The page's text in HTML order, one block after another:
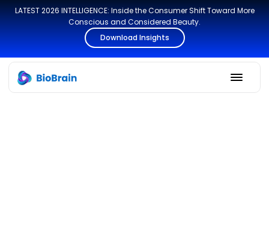
LATEST 2026 INTELLIGENCE: Inside the Consumer Shift Toward More
Conscious and Considered Beauty.
Download Insights